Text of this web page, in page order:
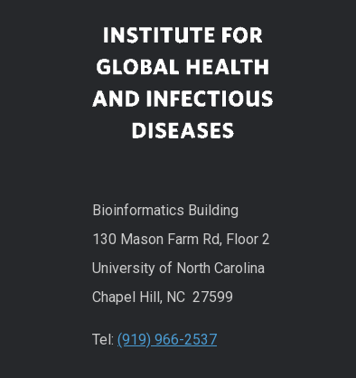
Bioinformatics Building
130 Mason Farm Rd, Floor 2
University of North Carolina
Chapel Hill, NC 27599
Tel: (919) 966-2537